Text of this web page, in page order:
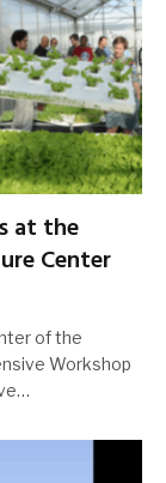
at the
Center
of the
Workshop